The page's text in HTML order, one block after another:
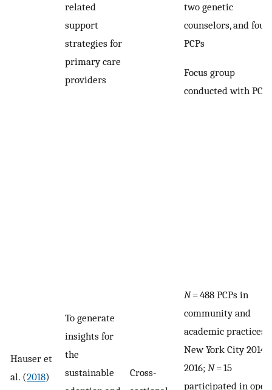
related
support
strategies for
primary care
providers
two genetic
counselors, and four
PCPs
Focus group
conducted with PCPs
Hauser et
al. (2018)
To generate
insights for
the
sustainable
Cross-
N= 488 PCPs in
community and
academic practices
New York City 2014
2016; N= 15
participated in